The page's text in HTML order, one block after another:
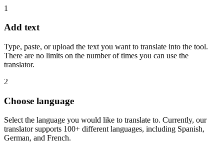
1
Add text
Type, paste, or upload the text you want to translate into the tool.
There are no limits on the number of times you can use the
translator.
2
Choose language
Select the language you would like to translate to. Currently, our
translator supports 100+ different languages, including Spanish,
German, and French.